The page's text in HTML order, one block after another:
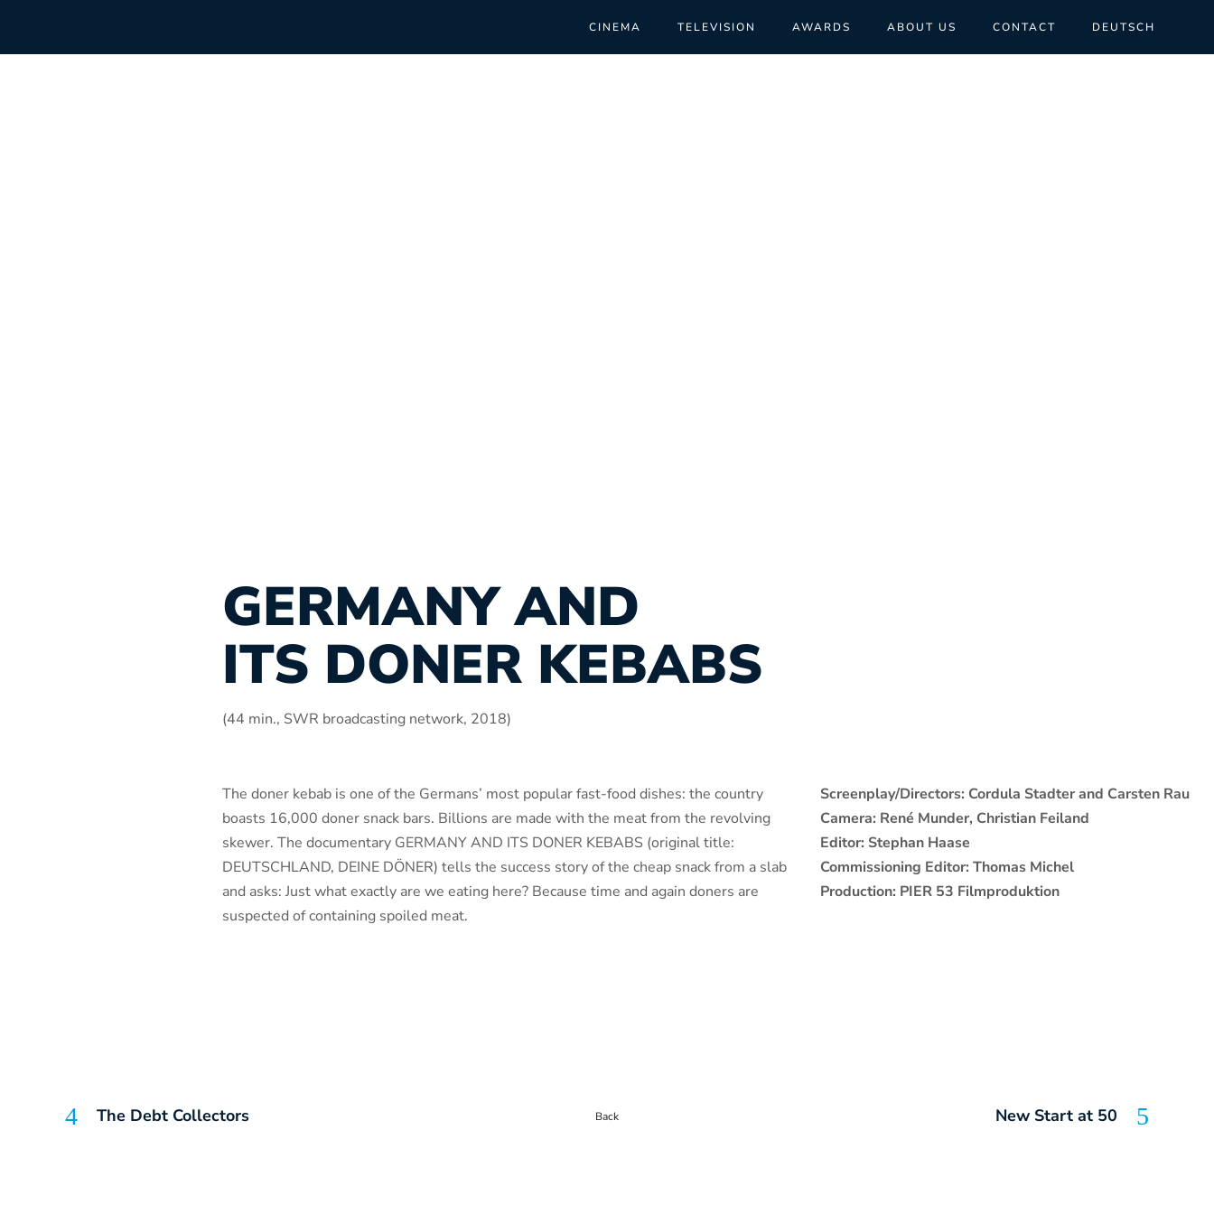
CINEMA TELEVISION AWARDS ABOUT US CONTACT DEUTSCH
GERMANY AND
ITS DONER KEBABS
(44 min., SWR broadcasting network, 2018)
The doner kebab is one of the Germans’ most popular fast-food dishes: the country
boasts 16,000 doner snack bars. Billions are made with the meat from the revolving
skewer. The documentary GERMANY AND ITS DONER KEBABS (original title:
DEUTSCHLAND, DEINE DÖNER) tells the success story of the cheap snack from a slab
and asks: Just what exactly are we eating here? Because time and again doners are
suspected of containing spoiled meat.
Screenplay/Directors: Cordula Stadter and Carsten Rau
Camera: René Munder, Christian Feiland
Editor: Stephan Haase
Commissioning Editor: Thomas Michel
Production: PIER 53 Filmproduktion
The Debt Collectors Back New Start at 50